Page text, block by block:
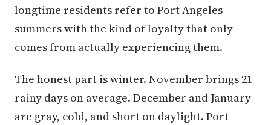
longtime residents refer to Port Angeles
summers with the kind of loyalty that only
comes from actually experiencing them.
The honest part is winter. November brings 21
rainy days on average. December and January
are gray, cold, and short on daylight. Port